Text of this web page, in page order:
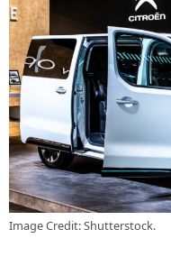
Image Credit: Shutterstock.